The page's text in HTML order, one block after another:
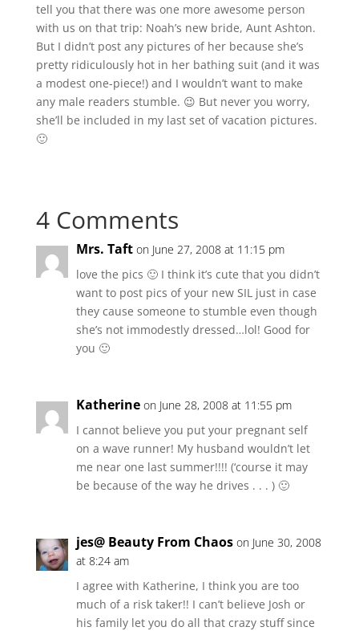
tell you that there was one more awesome person
with us on that trip: Noah’s new bride, Aunt Ashton.
But I didn’t post any pictures of her because she’s
pretty ridiculously hot in her bathing suit (and it was
a modest one-piece!) and I wouldn’t want to make
any male readers stumble. 😉 But never you worry,
she’ll be included in my last set of vacation pictures.
🙂
4 Comments
Mrs. Taft on June 27, 2008 at 11:15 pm
love the pics 🙂 I think it’s cute that you didn’t
want to post pics of your new SIL just in case
they cause someone to stumble even though
she’s not immodestly dressed…lol! Good for
you 🙂
Katherine on June 28, 2008 at 11:55 pm
I cannot believe you put your pregnant self
on a wave runner! My husband wouldn’t let
me near one last summer!!!! (‘course it may
be because of the way he drives . . . ) 🙂
jes@ Beauty From Chaos on June 30, 2008
at 8:24 am
I agree with Katherine, I think you are too
much of a risk taker!! I can’t believe Josh or
his family let you do all that crazy stuff since